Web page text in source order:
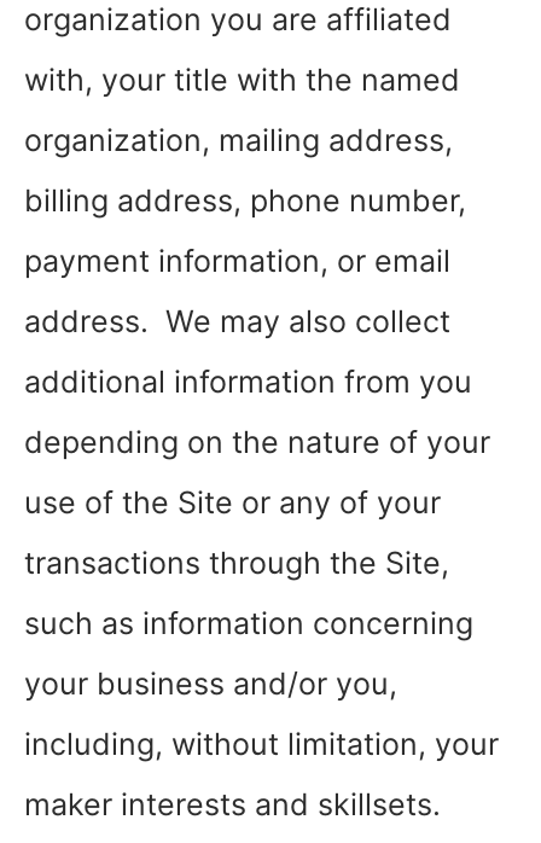
organization you are affiliated
with, your title with the named
organization, mailing address,
billing address, phone number,
payment information, or email
address. We may also collect
additional information from you
depending on the nature of your
use of the Site or any of your
transactions through the Site,
such as information concerning
your business and/or you,
including, without limitation, your
maker interests and skillsets.